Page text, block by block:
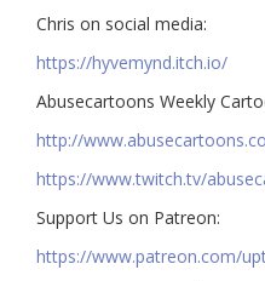
Chris on social media:
https://hyvemynd.itch.io/​​
Abusecartoons Weekly
http://
https://www.twitch.tv/
​​Support Us on Patreon:
https://www.patreon.com/